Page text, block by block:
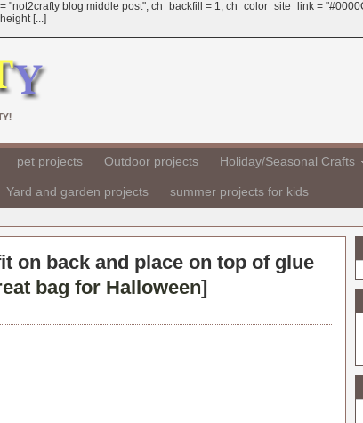
blog middle post"; ch_backfill = 1; ch_color_site_link =
[...]
pet projects Outdoor projects Holiday/Seasonal Crafts
Yard and garden projects summer projects for kids
on back and place on top of glue
bag for Halloween]